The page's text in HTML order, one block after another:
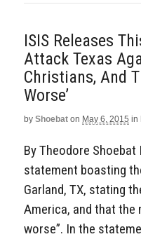
ISIS Releases
Attack Texas
Christians, And
Worse’
by Shoebat on May 6, 2015 in
By Theodore
statement boasting
Garland, TX, stating
America, and that the
worse”. In the